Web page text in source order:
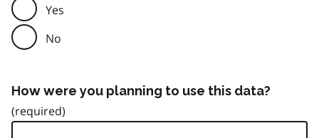
Yes
No
How were you planning to use this data?